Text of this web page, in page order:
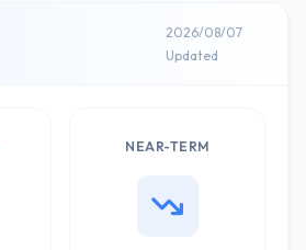
2026/08/07
Updated
NEAR-TERM